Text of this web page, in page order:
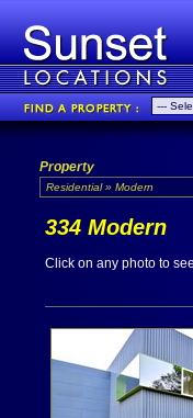
Property
Residential » Modern
334 Modern
Click on any photo to